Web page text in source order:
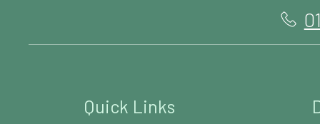
Quick Links